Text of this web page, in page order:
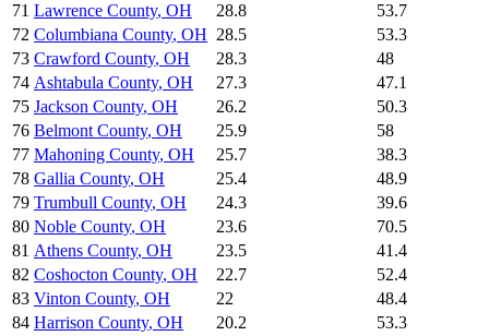
71 Lawrence County, OH 28.8
53.7
72 Columbiana County, OH 28.5
53.3
73 Crawford County, OH 28.3
48
74 Ashtabula County, OH 27.3
47.1
75 Jackson County, OH 26.2
50.3
76 Belmont County, OH 25.9
58
77 Mahoning County, OH 25.7
38.3
78 Gallia County, OH 25.4
48.9
79 Trumbull County, OH 24.3
39.6
80 Noble County, OH 23.6
70.5
81 Athens County, OH 23.5
41.4
82 Coshocton County, OH 22.7
52.4
83 Vinton County, OH 22
48.4
84 Harrison County, OH 20.2
53.3